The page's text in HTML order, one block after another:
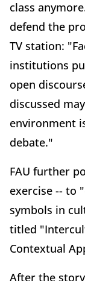
class
defend the
TV station:
institutions
open
discussed
environment
debate."
FAU further
exercise -- to
symbols in
titled
Contextual
After the